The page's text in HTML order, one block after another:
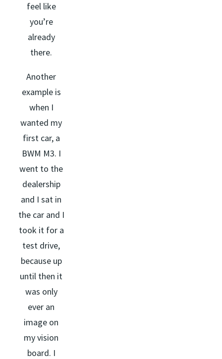
feel like
you’re
already
there.
Another
example is
when I
wanted my
first car, a
BWM M3. I
went to the
dealership
and I sat in
the car and I
took it for a
test drive,
because up
until then it
was only
ever an
image on
my vision
board. I